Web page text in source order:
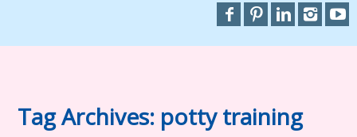
Tag Archives: potty training